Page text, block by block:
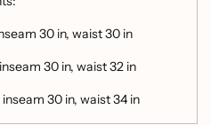
30 in, waist 30 in
30 in, waist 32 in
inseam 30 in, waist 34 in